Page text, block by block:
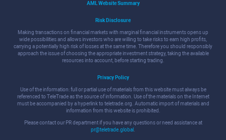
AML Website Summary
Risk Disclosure
Making transactions on financial markets with marginal financial instruments opens up
wide possibilities and allows investors who are willing to take risks to earn high profits,
carrying a potentially high risk of losses at the same time. Therefore you should responsibly
approach the issue of choosing the appropriate investment strategy, taking the available
resources into account, before starting trading.
Privacy Policy
Use of the information: full or partial use of materials from this website must always be
referenced to TeleTrade as the source of information. Use of the materials on the Internet
must be accompanied by a hyperlink to teletrade.org. Automatic import of materials and
information from this website is prohibited.
Please contact our PR department if you have any questions or need assistance at
pr@teletrade.global